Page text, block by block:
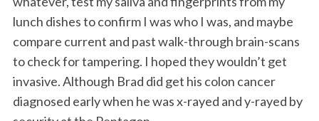
lunch dishes to confirm I was who I was, and maybe
compare current and past walk-through brain-scans
to check for tampering. I hoped they wouldn’t get
invasive. Although Brad did get his colon cancer
diagnosed early when he was x-rayed and y-rayed by